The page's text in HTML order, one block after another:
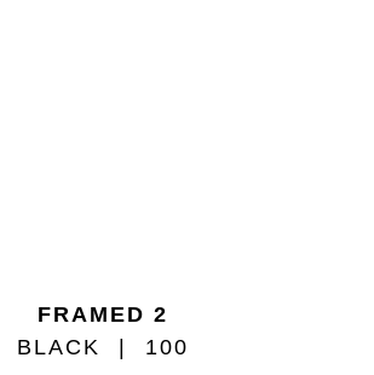
FRAMED 2
BLACK
100